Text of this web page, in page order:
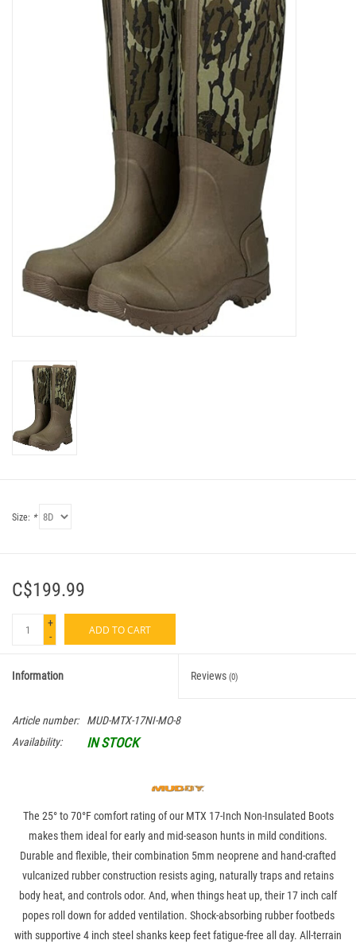
Size: *
C$199.99
+
-
ADD TO CART
Information Reviews (0)
Article number:
MUD-MTX-17NI-MO-8
Availability:
IN STOCK
The 25° to 70°F comfort rating of our MTX 17-Inch Non-Insulated Boots
makes them ideal for early and mid-season hunts in mild conditions.
Durable and flexible, their combination 5mm neoprene and hand-crafted
vulcanized rubber construction resists aging, naturally traps and retains
body heat, and controls odor. And, when things heat up, their 17 inch calf
popes roll down for added ventilation. Shock-absorbing rubber footbeds
with supportive 4 inch steel shanks keep feet fatigue-free all day. All-terrain